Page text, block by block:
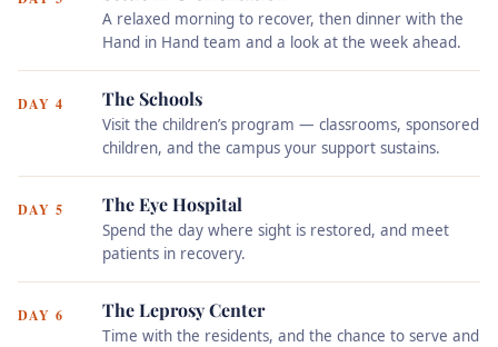
A relaxed morning to recover, then dinner with the
Hand in Hand team and a look at the week ahead.
DAY 4 The Schools
Visit the children’s program — classrooms, sponsored
children, and the campus your support sustains.
DAY 5 The Eye Hospital
Spend the day where sight is restored, and meet
patients in recovery.
DAY 6 The Leprosy Center
Time with the residents, and the chance to serve and